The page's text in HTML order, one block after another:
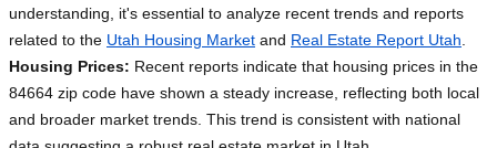
understanding, it's essential to analyze recent trends and reports
related to the Utah Housing Market and Real Estate Report Utah
Housing Prices: Recent reports indicate that housing prices in the
84664 zip code have shown a steady increase, reflecting both local
and broader market trends. This trend is consistent with national